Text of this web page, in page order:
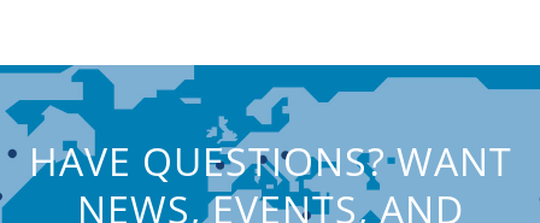
HAVE QUESTIONS? WANT
NEWS, EVENTS, AND